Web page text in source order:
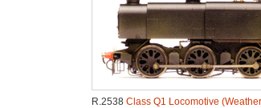
R.2538 Class Q1 Locomotive